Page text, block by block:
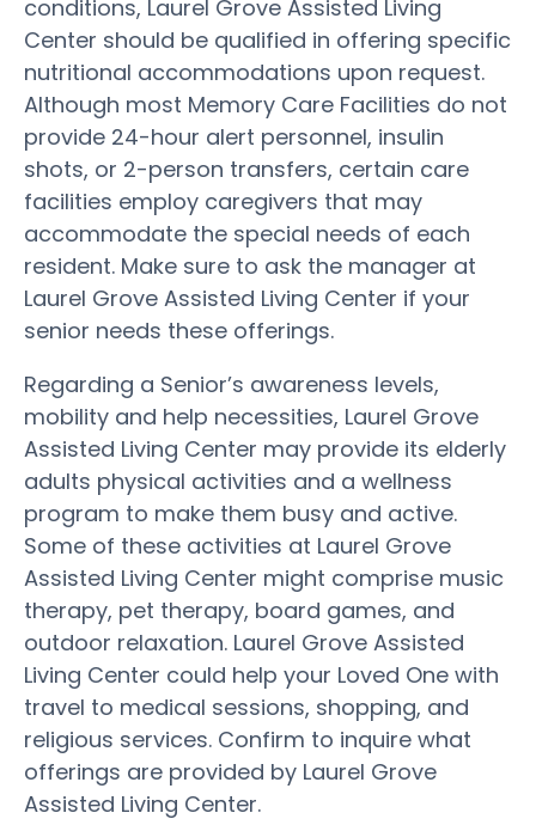
conditions, Laurel Grove Assisted Living
Center should be qualified in offering specific
nutritional accommodations upon request.
Although most Memory Care Facilities do not
provide 24-hour alert personnel, insulin
shots, or 2-person transfers, certain care
facilities employ caregivers that may
accommodate the special needs of each
resident. Make sure to ask the manager at
Laurel Grove Assisted Living Center if your
senior needs these offerings.
Regarding a Senior’s awareness levels,
mobility and help necessities, Laurel Grove
Assisted Living Center may provide its elderly
adults physical activities and a wellness
program to make them busy and active.
Some of these activities at Laurel Grove
Assisted Living Center might comprise music
therapy, pet therapy, board games, and
outdoor relaxation. Laurel Grove Assisted
Living Center could help your Loved One with
travel to medical sessions, shopping, and
religious services. Confirm to inquire what
offerings are provided by Laurel Grove
Assisted Living Center.